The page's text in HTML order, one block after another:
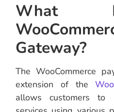
What
Gateway?
The WooCommerce
extension of the
allows customers